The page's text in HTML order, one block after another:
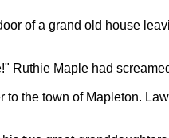
of a grand old house
Ruthie Maple had
the town of Mapleton.